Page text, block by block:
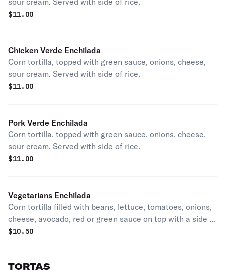
$11.00
Chicken Verde Enchilada
Corn tortilla, topped with green sauce, onions, cheese,
sour cream. Served with side of rice.
$11.00
Pork Verde Enchilada
Corn tortilla, topped with green sauce, onions, cheese,
sour cream. Served with side of rice.
$11.00
Vegetarians Enchilada
Corn tortilla filled with beans, lettuce, tomatoes, onions,
cheese, avocado, red or green sauce on top with a side of
rice & sour cream.
$10.50
TORTAS